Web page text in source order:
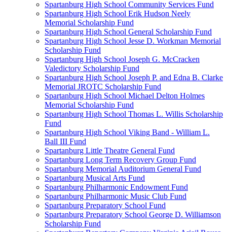
Spartanburg High School Community Services Fund
Spartanburg High School Erik Hudson Neely
Memorial Scholarship Fund
Spartanburg High School General Scholarship Fund
Spartanburg High School Jesse D. Workman Memorial
Scholarship Fund
Spartanburg High School Joseph G. McCracken
Valedictory Scholarship Fund
Spartanburg High School Joseph P. and Edna B. Clarke
Memorial JROTC Scholarship Fund
Spartanburg High School Michael Delton Holmes
Memorial Scholarship Fund
Spartanburg High School Thomas L. Willis Scholarship
Fund
Spartanburg High School Viking Band - William L.
Ball III Fund
Spartanburg Little Theatre General Fund
Spartanburg Long Term Recovery Group Fund
Spartanburg Memorial Auditorium General Fund
Spartanburg Musical Arts Fund
Spartanburg Philharmonic Endowment Fund
Spartanburg Philharmonic Music Club Fund
Spartanburg Preparatory School Fund
Spartanburg Preparatory School George D. Williamson
Scholarship Fund